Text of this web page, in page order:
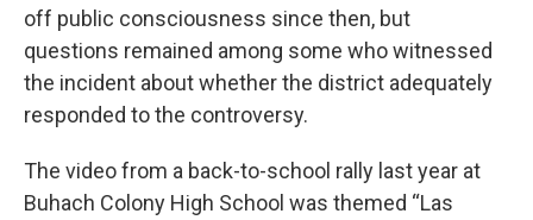
off public consciousness since then, but
questions remained among some who witnessed
the incident about whether the district adequately
responded to the controversy.
The video from a back-to-school rally last year at
Buhach Colony High School was themed “Las